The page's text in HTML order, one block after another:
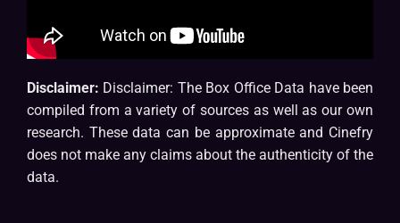
Disclaimer: Disclaimer: The Box Office Data have been
compiled from a variety of sources as well as our own
research. These data can be approximate and Cinefry
does not make any claims about the authenticity of the
data.